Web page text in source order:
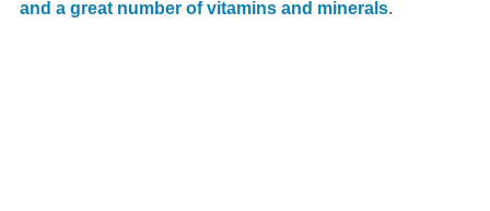
and a great number of vitamins and minerals.